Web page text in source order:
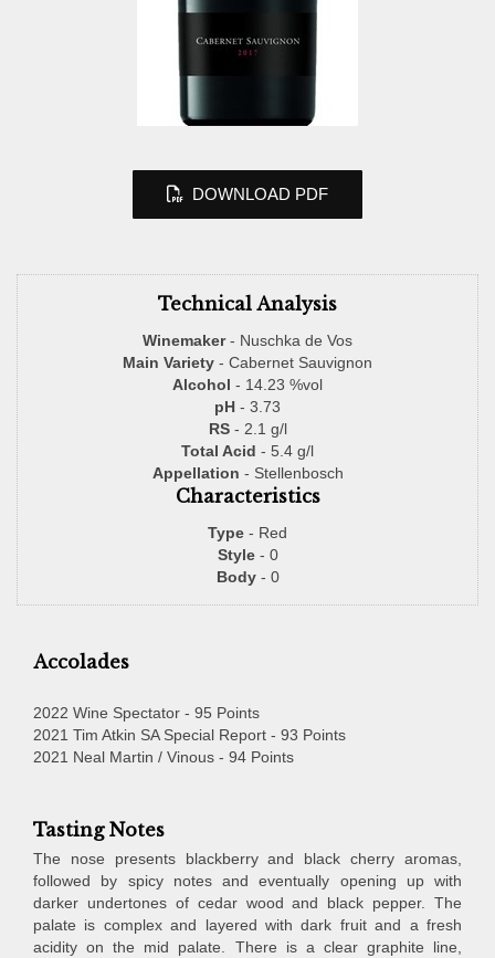
DOWNLOAD PDF
Technical Analysis
Winemaker- Nuschka de Vos
Main Variety - Cabernet Sauvignon
Alcohol - 14.23 %vol
pH - 3.73
RS- 2.1 g/l
Total Acid - 5.4 g/l
Appellation - Stellenbosch
Characteristics
Type - Red
Style- 0
Body- 0
Accolades
2022 Wine Spectator - 95 Points
2021 Tim Atkin SA Special Report - 93 Points
2021 Neal Martin / Vinous - 94 Points
Tasting Notes
The nose presents blackberry and black cherry aromas,
followed by spicy notes and eventually opening up with
darker undertones of cedar wood and black pepper. The
palate is complex and layered with dark fruit and a fresh
acidity on the mid palate. There is a clear graphite line,